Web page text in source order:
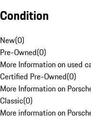
Condition
New(0)
Pre-Owned(0)
More Information on used
Certified Pre-Owned(0)
More Information on
Classic(0)
More information on